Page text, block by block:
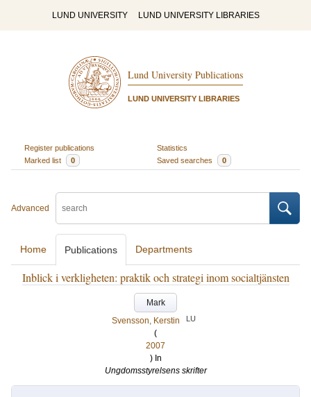
LUND UNIVERSITY LUND UNIVERSITY LIBRARIES
Lund University Publications
LUND UNIVERSITY LIBRARIES
Register publications
Statistics
Marked list
0 Saved searches 0
Advanced
Home Publications Departments
Inblick i verkligheten: praktik och strategi inom socialtjänsten
Mark
Svensson, Kerstin
LU
(
2007
) In
Ungdomsstyrelsens skrifter